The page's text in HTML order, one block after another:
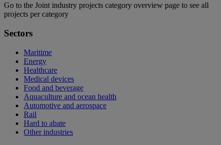
Go to the Joint industry projects category overview page to see all
projects per category
Sectors
Maritime
Energy
Healthcare
Medical devices
Food and beverage
Aquaculture and ocean health
Automotive and aerospace
Rail
Hard to abate
Other industries